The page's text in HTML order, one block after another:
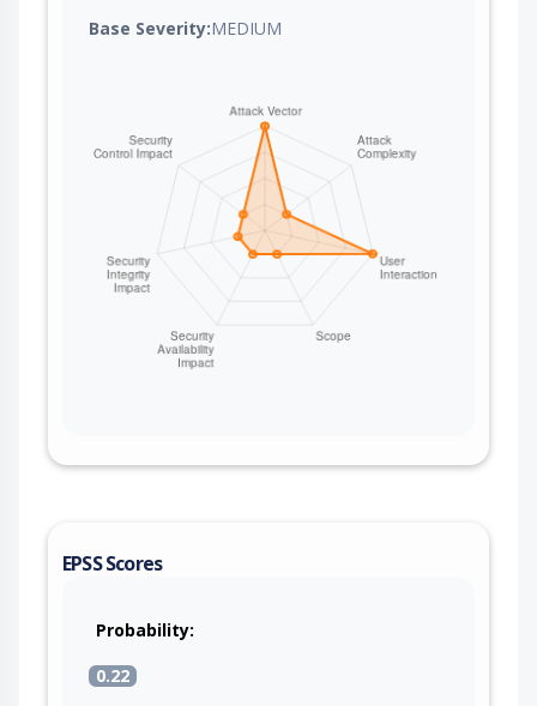
uses `hash('sha256', random_bytes(32))`,
use. The same architectural gap applies to other
controller-served auth routes, including
`/staff/email/:hash` (admin password reset
confirmation) and `/client/confirm-email/:hash`
(email confirmation). Version 0.8.0 fixes the issue.
Some workarounds are available. Configure a
reverse proxy (e.g., Nginx, Apache, Cloudflare) to
apply per-IP rate limiting to the `/client/reset-
and/or use a WAF rule to limit request rates to
these endpoints.
Base Severity:MEDIUM
EPSS Scores
Probability:
0.22